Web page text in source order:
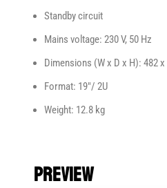
Standby circuit
Mains voltage: 230 V, 50 Hz
Dimensions (W x D x H): 482
Format: 19″/ 2U
Weight: 12.8 kg
preview